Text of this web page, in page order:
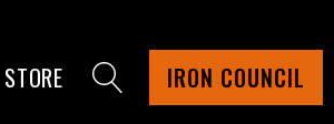
STORE IRON COUNCIL